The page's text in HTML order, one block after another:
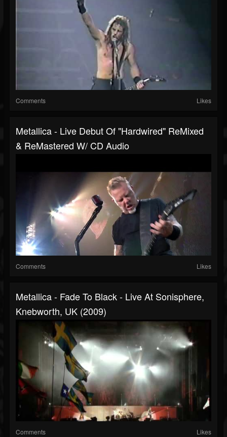
Comments Likes
Metallica - Live Debut Of "Hardwired" ReMixed
& ReMastered W/ CD Audio
Comments Likes
Metallica - Fade To Black - Live At Sonisphere,
Knebworth, UK (2009)
Comments Likes